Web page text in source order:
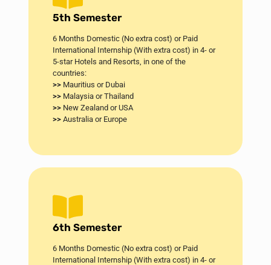
5th Semester
6 Months Domestic (No extra cost) or Paid
International Internship (With extra cost) in 4- or
5-star Hotels and Resorts, in one of the
countries:
>>Mauritius or Dubai​
>>Malaysia or Thailand
>>New Zealand or USA
>>Australia or Europe
6th Semester
6 Months Domestic (No extra cost) or Paid
International Internship (With extra cost) in 4- or